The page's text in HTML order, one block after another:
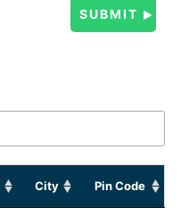
City Pin Code